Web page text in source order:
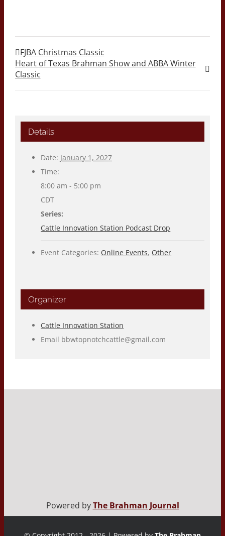
FJBA Christmas Classic
Heart of Texas Brahman Show and ABBA Winter
Classic
Details
Date: January 1, 2027
Time:
8:00 am - 5:00 pm
CDT
Series:
Cattle Innovation Station Podcast Drop
Event Categories: Online Events, Other
Organizer
Cattle Innovation Station
Email bbwtopnotchcattle@gmail.com
Powered byThe Brahman Journal